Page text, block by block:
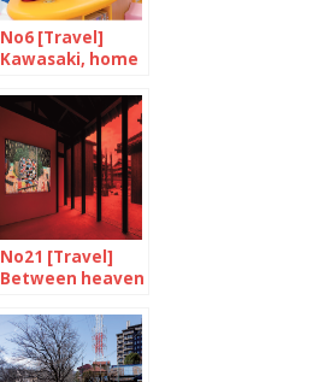
No6 [Travel]
Kawasaki, home
No21 [Travel]
Between heaven